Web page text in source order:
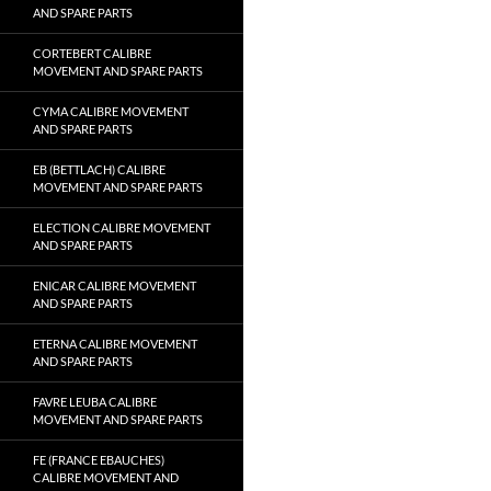
AND SPARE PARTS
CORTEBERT CALIBRE
MOVEMENT AND SPARE PARTS
CYMA CALIBRE MOVEMENT
AND SPARE PARTS
EB (BETTLACH) CALIBRE
MOVEMENT AND SPARE PARTS
ELECTION CALIBRE MOVEMENT
AND SPARE PARTS
ENICAR CALIBRE MOVEMENT
AND SPARE PARTS
ETERNA CALIBRE MOVEMENT
AND SPARE PARTS
FAVRE LEUBA CALIBRE
MOVEMENT AND SPARE PARTS
FE (FRANCE EBAUCHES)
CALIBRE MOVEMENT AND